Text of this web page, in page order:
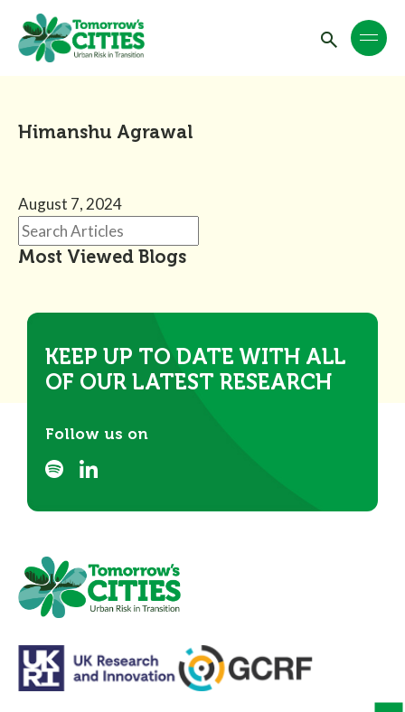
Himanshu Agrawal
August 7, 2024
Most Viewed Blogs
KEEP UP TO DATE WITH ALL
OF OUR LATEST RESEARCH
Follow us on